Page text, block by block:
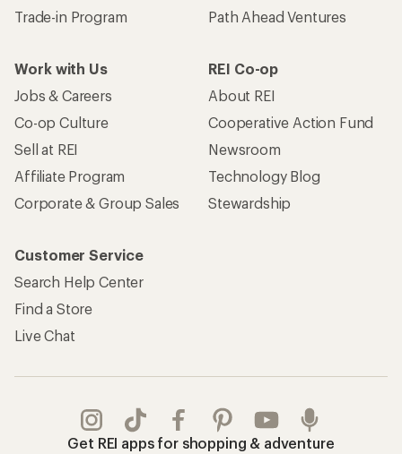
Trade-in Program
Path Ahead Ventures
Work with Us
Jobs & Careers
Co-op Culture
Sell at REI
Affiliate Program
Corporate & Group Sales
REI Co-op
About REI
Cooperative Action Fund
Newsroom
Technology Blog
Stewardship
Customer Service
Search Help Center
Find a Store
Live Chat
Get REI apps for shopping & adventure